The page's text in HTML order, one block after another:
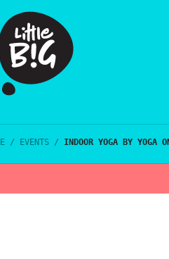
/ EVENTS / INDOOR YOGA BY YOGA